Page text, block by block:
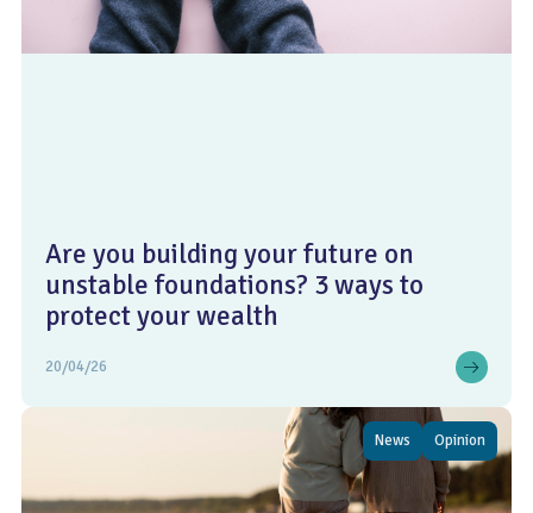
Are you building your future on
unstable foundations? 3 ways to
protect your wealth
20/04/26
News Opinion